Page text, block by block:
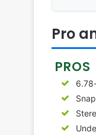
Pro
PROS